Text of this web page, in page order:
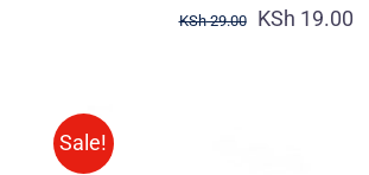
KSh29.00 KSh 19.00
Sale!